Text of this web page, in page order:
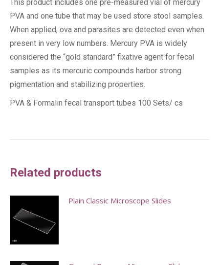
This product includes one pre-measured vial of mercury
PVA and one tube that may be used store stool samples.
When applied, ova and parasites are detected even when
present in very low numbers. Mercury PVA is widely
considered the “gold standard” fixative agent for fecal
samples as its mercuric compounds harbor strong
pigmentation and stabilizing properties.
PVA & Formalin fecal transport tubes 100 Sets/ cs
Related products
Plain Classic Microscope Slides